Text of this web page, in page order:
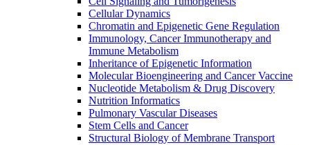
Cellular Dynamics
Chromatin and Epigenetic Gene Regulation
Immunology, Cancer Immunotherapy and
Immune Metabolism
Inheritance of Epigenetic Information
Molecular Bioengineering and Cancer Vaccine
Nucleotide Metabolism & Drug Discovery
Nutrition Informatics
Pulmonary Vascular Diseases
Stem Cells and Cancer
Structural Biology of Membrane Transport